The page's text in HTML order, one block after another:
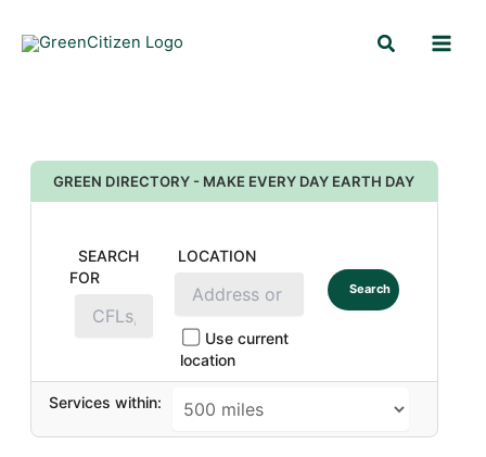
Search
GREEN DIRECTORY - MAKE EVERY DAY EARTH DAY
SEARCH
FOR
LOCATION
Use current
location
Search
Services within: